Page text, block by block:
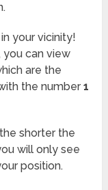
your vicinity!
you can view
are the
the number1
shorter the
will only see
position.